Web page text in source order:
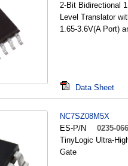
2-Bit Bidirectional
Level Translator
1.65-3.6V(A Port)
Data Sheet
NC7SZ08M5X
ES-P/N
0235-
TinyLogic Ultra-
Gate